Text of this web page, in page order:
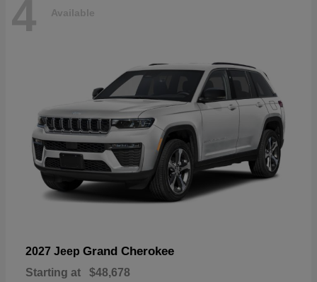
4 Available
2027 Jeep Grand Cherokee
Starting at $48,678